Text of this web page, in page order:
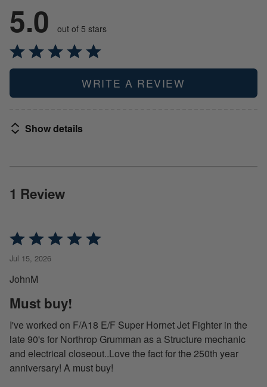
5.0 out of 5 stars
WRITE A REVIEW
Show details
1 Review
Rated
out
of
Jul 15, 2026
JohnM
Must buy!
I've worked on F/A18 E/F Super Hornet Jet Fighter in the
late 90's for Northrop Grumman as a Structure mechanic
and electrical closeout..Love the fact for the 250th year
anniversary! A must buy!